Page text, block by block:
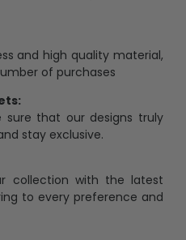
and high quality material,
of purchases
sure that our designs truly
stay exclusive.
collection with the latest
to every preference and